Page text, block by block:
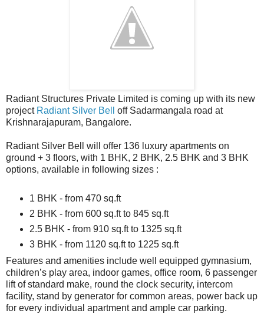
Radiant Structures Private Limited is coming up with its new
project Radiant Silver Bell
off Sadarmangala road at
Krishnarajapuram, Bangalore.
Radiant Silver Bell will offer 136 luxury apartments on
ground + 3 floors, with 1 BHK, 2 BHK, 2.5 BHK and 3 BHK
options, available in following sizes :
1 BHK - from 470 sq.ft
2 BHK - from 600 sq.ft to 845 sq.ft
2.5 BHK - from 910 sq.ft to 1325 sq.ft
3 BHK - from 1120 sq.ft to 1225 sq.ft
Features and amenities include well equipped gymnasium,
children’s play area, indoor games, office room, 6 passenger
lift of standard make, round the clock security, intercom
facility, stand by generator for common areas, power back up
for every individual apartment and ample car parking.